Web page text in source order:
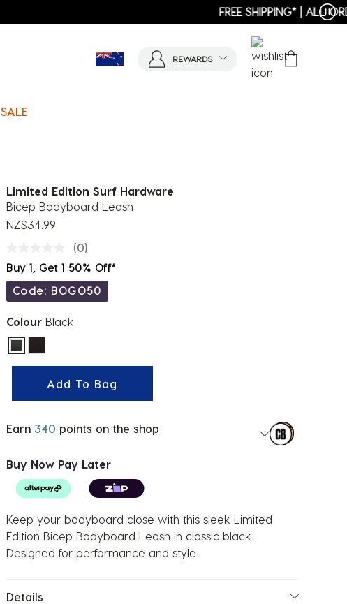
REWARDS
SALE
Limited Edition Surf Hardware
Bicep Bodyboard Leash
NZ$34.99
(0)
Buy 1, Get 1 50% Off*
Code: BOGO50
Colour Black
selected
Add To Bag
Earn 340 points on the shop
Buy Now Pay Later
Keep your bodyboard close with this sleek Limited
Edition Bicep Bodyboard Leash in classic black.
Designed for performance and style.
Details